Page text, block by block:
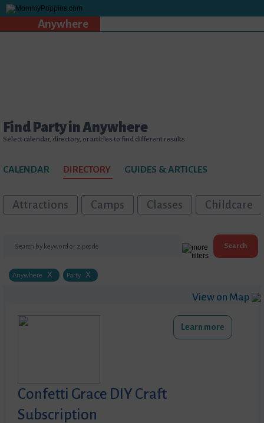
Anywhere
Find Party in Anywhere
Select calendar, directory, or articles to find different results
CALENDAR DIRECTORY GUIDES & ARTICLES
Attractions Camps Classes Childcare
Search
Anywhere X Party X
View on Map
Confetti Grace DIY Craft
Subscription
Learn more